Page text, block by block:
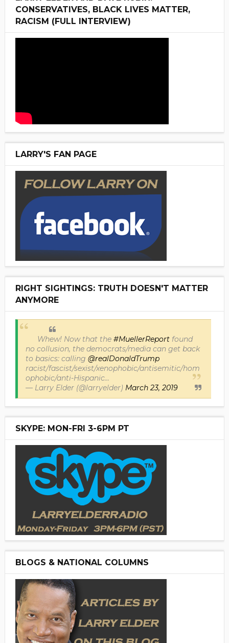
CONSERVATIVES, BLACK LIVES MATTER,
RACISM (FULL INTERVIEW)
LARRY'S FAN PAGE
RIGHT SIGHTINGS: TRUTH DOESN'T MATTER
ANYMORE
Whew! Now that the #MuellerReportfound
no collusion, the democrats/media can get back
to basics: calling @realDonaldTrump
racist/fascist/sexist/xenophobic/antisemitic/hom
ophobic/anti-Hispanic...
— Larry Elder (@larryelder) March 23, 2019
SKYPE: MON-FRI 3-6PM PT
BLOGS & NATIONAL COLUMNS